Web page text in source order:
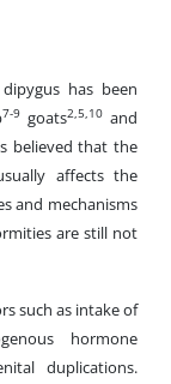
has been
7-9goats2,5,10and
believed that the
affects the
and mechanisms
are still not
such as intake of
hormone
duplications.